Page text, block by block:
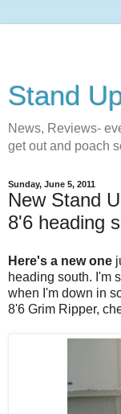
Stand
News, Reviews-
get out and poach
Sunday, June 5, 2011
New Stand
8'6 heading
Here's a new one
heading south. I'm
when I'm down in
8'6 Grim Ripper,